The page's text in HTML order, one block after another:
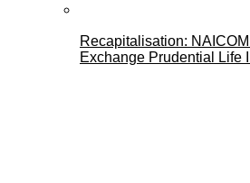
Recapitalisation:
Exchange Prudential Life